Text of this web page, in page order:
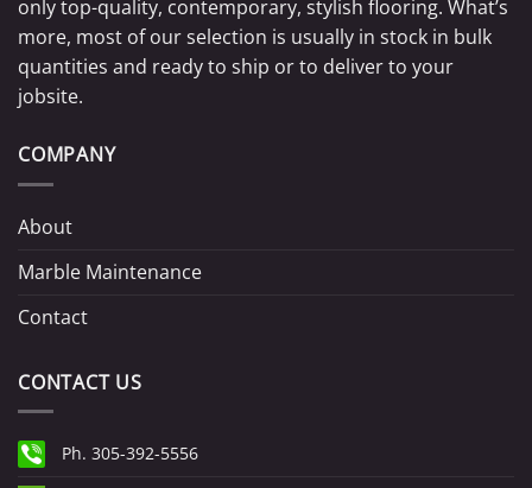
only top-quality, contemporary, stylish flooring. What’s
more, most of our selection is usually in stock in bulk
quantities and ready to ship or to deliver to your
jobsite.
COMPANY
About
Marble Maintenance
Contact
CONTACT US
Ph. 305-392-5556